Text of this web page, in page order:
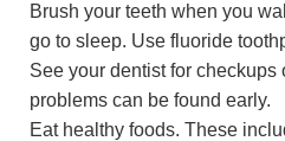
Brush your teeth when you
go to sleep. Use fluoride
See your dentist for checkups
problems can be found early.
Eat healthy foods. These